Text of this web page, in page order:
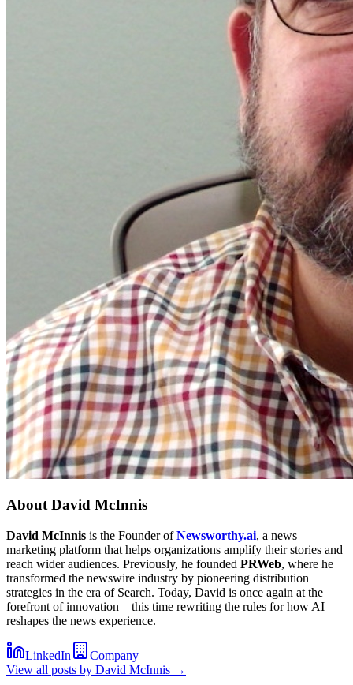
AboutDavid McInnis
David McInnis is the Founder ofNewsworthy.ai, a news
marketing platform that helps organizations amplify their stories and
reach wider audiences. Previously, he founded PRWeb, where he
transformed the newswire industry by pioneering distribution
strategies in the era of Search. Today, David is once again at the
forefront of innovation—this time rewriting the rules for how AI
reshapes the news experience.
LinkedIn
Company
View all posts by David McInnis →